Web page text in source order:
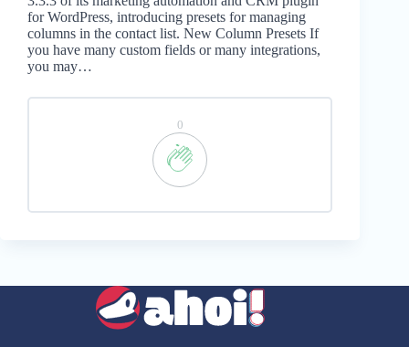
for WordPress, introducing presets for managing
columns in the contact list. New Column Presets If
you have many custom fields or many integrations,
you may…
0